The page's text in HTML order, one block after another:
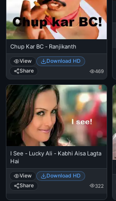
Chup Kar BC - Ranjikanth
View
Download HD
Share
469
I See - Lucky Ali - Kabhi Aisa Lagta
Hai
View
Download HD
Share
322